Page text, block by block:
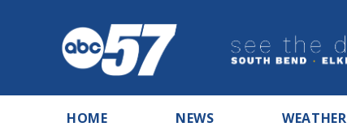
HOME NEWS WEATHER